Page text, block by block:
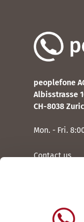
peoplefone
Albisstrasse
CH-8038
Mon. - Fri.
Contact us